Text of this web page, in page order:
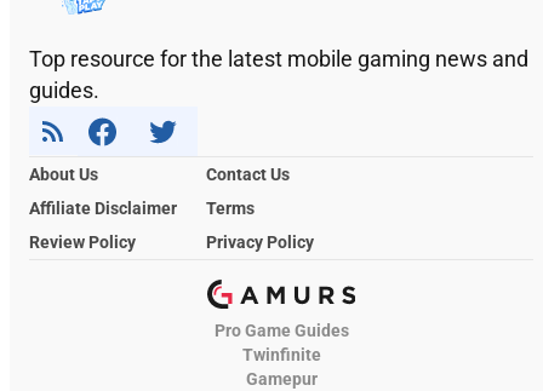
Top resource for the latest mobile gaming news and
guides.
About Us
Contact Us
Affiliate Disclaimer
Terms
Review Policy
Privacy Policy
Pro Game Guides
Twinfinite
Gamepur